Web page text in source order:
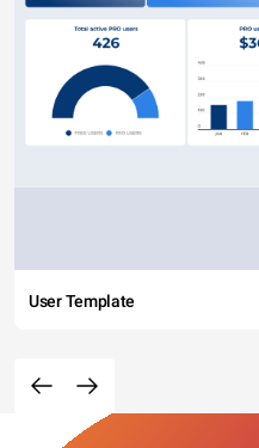
User Template